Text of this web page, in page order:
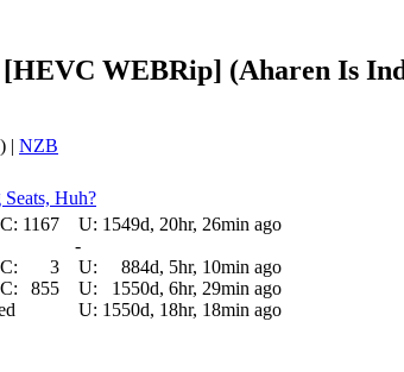
WEBRip] (Aharen Is
| NZB
Huh?
C: 1167 U: 1549d, 20hr, 26min ago
-
C: 3 U:
884d, 5hr, 10min ago
C: 855 U:
1550d, 6hr, 29min ago
U: 1550d, 18hr, 18min ago